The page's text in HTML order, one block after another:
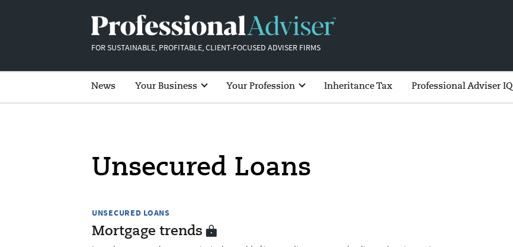
FOR SUSTAINABLE, PROFITABLE, CLIENT-FOCUSED ADVISER FIRMS
News Your Business Your Profession Inheritance Tax Professional Adviser IQ
Unsecured Loans
UNSECURED LOANS
Mortgage trends